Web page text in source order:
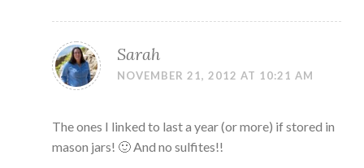
Sarah
NOVEMBER 21, 2012 AT 10:21 AM
The ones I linked to last a year (or more) if stored in
mason jars! 🙂 And no sulfites!!